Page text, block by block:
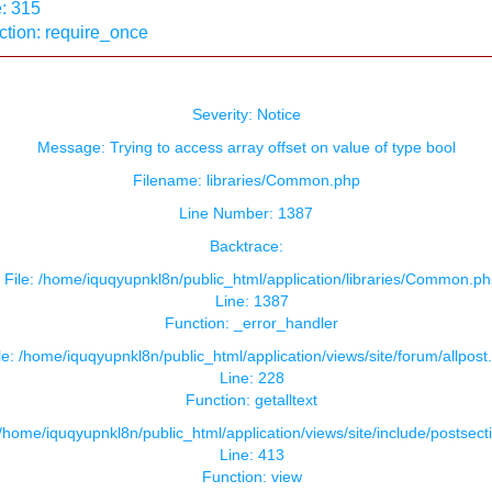
315
require_once
Severity: Notice
Message: Trying to access array offset on value of type bool
Filename: libraries/Common.php
Line Number: 1387
Backtrace:
File: /home/iquqyupnkl8n/public_html/application/libraries/
Line: 1387
Function: _error_handler
/home/iquqyupnkl8n/public_html/application/views/site/forum/
Line: 228
Function: getalltext
iquqyupnkl8n/public_html/application/views/site/include/
Line: 413
Function: view